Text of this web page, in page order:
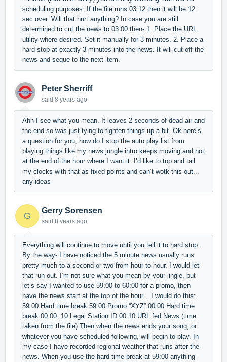
scheduling purposes. If the file runs 03:12 then it will be 12
sec over. Will that hurt anything? In case you are still
determined to cut the news to 03:00 then- 1. Place the URL
utility where desired. Set it manually for 3 minutes. 2. Place a
hard stop at exactly 3 minutes into the news. It will cut off the
news and seque to the next item.
Peter Sherriff
said 8 years ago
Ahh I see what you mean. It leaves 2 seconds of dead air and
the end so was just tying to tighten things up a bit. Ok here’s
a question for you, how do I stop the auto play list from
playing things like my news jungle intro keeps moving and not
at the end of the hour where I want it. I’d like to top and tail
my clocks with that as fixed points and can’t wotk this out...
any ideas
G
Gerry Sorensen
said 8 years ago
Everything will continue to move until you tell it to hard stop.
By the way- I have noticed the 5 minute news usually runs
pretty much to a second or two from hour to hour. I would let
that run out. I’m not sure what you mean by your jingle, but
let’s say I wanted to use 59:00 to 60:00 for a promo, then
have the news start at the top of the hour... I would do this:
59:00 Hard time break 59:00 Promo “XYZ” 00:00 Hard time
break 00:00 :10 Legal Station ID 00:10 URL fed News (time
taken from the file) Then when the news ends your song, or
whatever you have scheduled following, will begin to play. In
my case I have recorded regional weather that runs after the
news. When you use the hard time break at 59:00 anything